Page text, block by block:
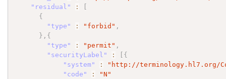
"residual"
:
{
"type"
: "forbid" ,
} , {
"type"
: "permit" ,
"securityLabel"
:
{
"system"
:
"http://terminology.hl7.org/
"code"
:
"N"